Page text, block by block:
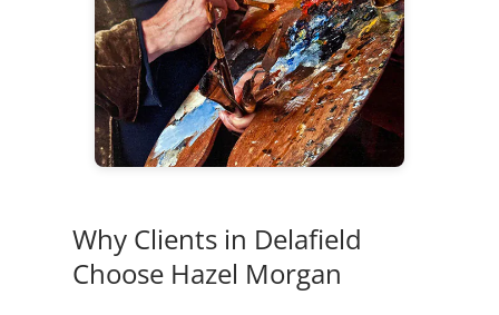
Why Clients in Delafield
Choose Hazel Morgan